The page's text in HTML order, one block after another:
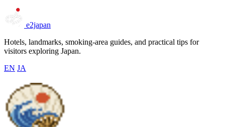
e2japan
Hotels, landmarks, smoking-area guides, and practical tips for
visitors exploring Japan.
EN JA